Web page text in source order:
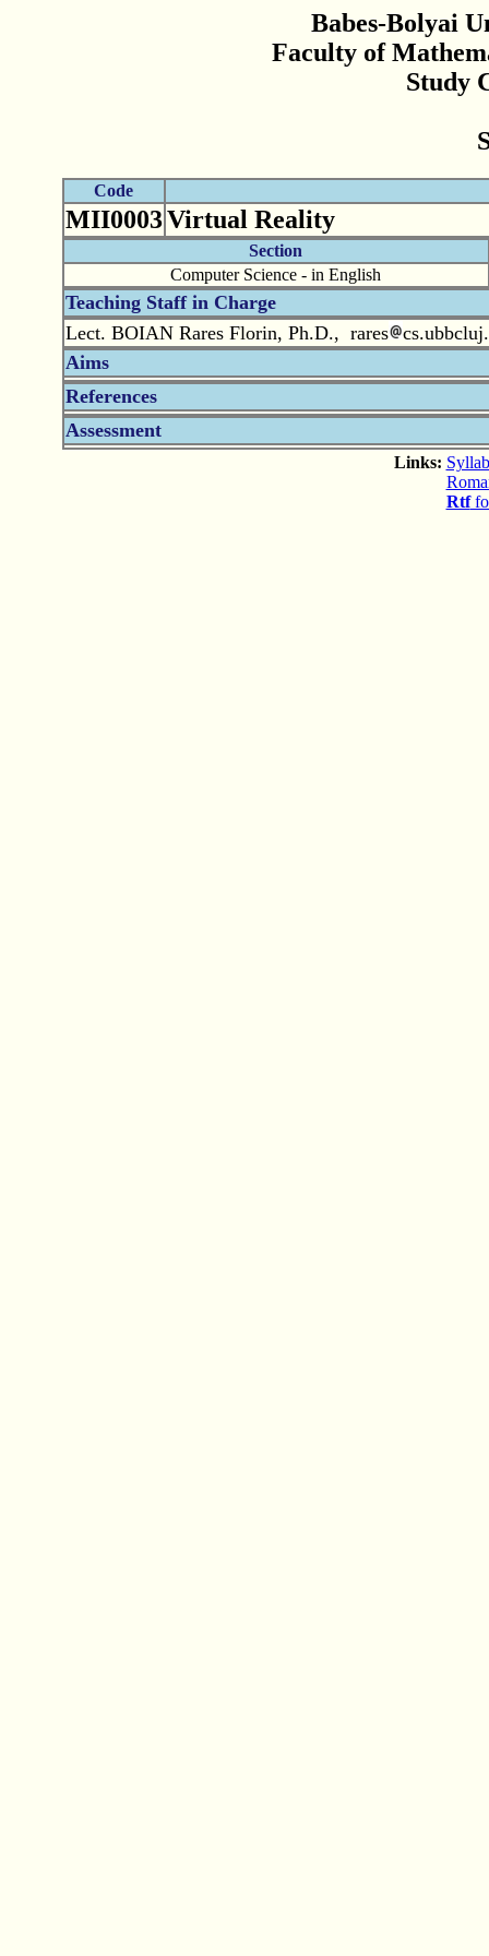
Babes-Bolyai
Faculty of
Study
Code
MII0003Virtual Reality
Section
Computer Science - in English
Teaching Staff in Charge
Lect. BOIAN Rares Florin, Ph.D., rares
Aims
References
Assessment
Links:
Rtf